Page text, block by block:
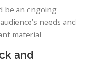
be an ongoing
needs and
material.
and